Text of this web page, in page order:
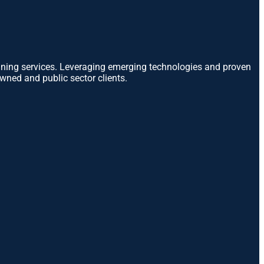
services. Leveraging emerging technologies and proven
and public sector clients.